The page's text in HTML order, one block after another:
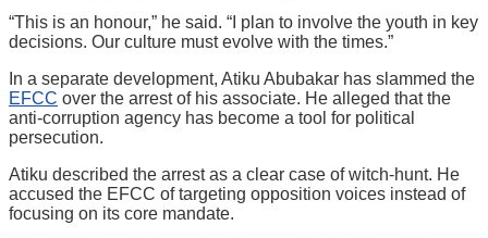
“This is an honour,” he said. “I plan to involve the youth in key
decisions. Our culture must evolve with the times.”
In a separate development, Atiku Abubakar has slammed the
EFCC over the arrest of his associate. He alleged that the
anti-corruption agency has become a tool for political
persecution.
Atiku described the arrest as a clear case of witch-hunt. He
accused the EFCC of targeting opposition voices instead of
focusing on its core mandate.